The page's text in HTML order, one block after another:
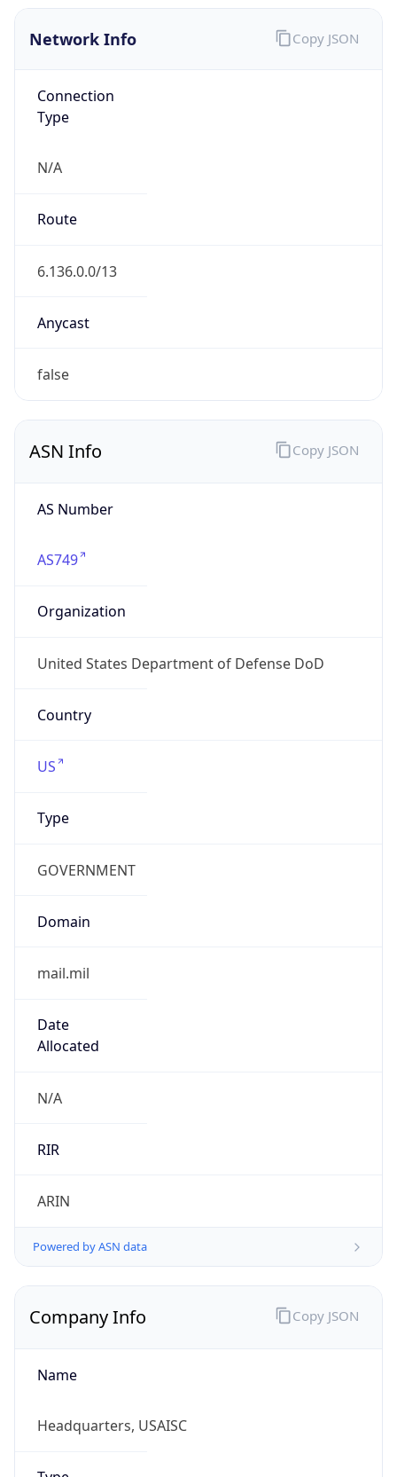
Network Info
Connection
Type
N/A
Route
6.136.0.0/13
Anycast
false
Copy JSON
ASN Info
AS Number
AS749
Organization
United States Department of Defense DoD
Country
US
Type
GOVERNMENT
Domain
mail.mil
Date
Allocated
N/A
RIR
ARIN
Powered by ASN data
Copy JSON
Company Info
Name
Headquarters, USAISC
Copy JSON